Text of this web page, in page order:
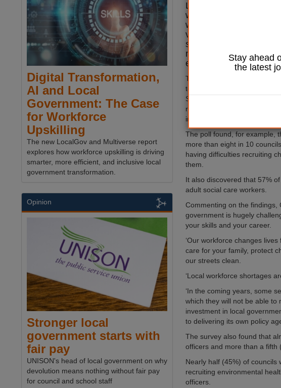
Local authority leaders
warned that the council
workforce crisis is
vital local services as a
survey reveals more
nine in 10 councils are
experiencing staffing
The Local Government
today published its 2022
Survey which lays bare the
recruitment and retention
in the sector.
The poll found, for example,
more than eight in 10
having difficulties recruiting
them.
It also discovered that 57%
adult social care workers.
Commenting on the findings,
government is hugely
your skills and your career.
‘Our workforce changes
care for your family, protect
our streets clean.
‘Local workforce shortages
‘In the coming years, some
which they will not be able to
investment in local
to delivering its own policy
The survey also found that
officers and more than a fifth
Nearly half (45%) of councils
recruiting environmental
officers.
Digital Transformation,
AI and Local
Government: The Case
for Workforce
Upskilling
The new LocalGov and Multiverse report
explores how workforce upskilling is driving
smarter, more efficient, and inclusive local
government transformation.
Opinion
Stronger local
government starts with
fair pay
UNISON's head of local government on why
devolution means nothing without fair pay
for council and school staff
Stay ahead
the latest